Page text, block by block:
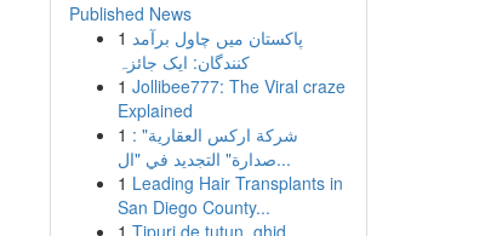
Published News
1 پاکستان میں چاول برآمد
کنندگان: ایک جائزہ
1 Jollibee777: The Viral craze
Explained
1 شركة اركس العقارية" :
صدارة" التجديد في "ال...
1 Leading Hair Transplants in
San Diego County...
1 Tipuri de tutun, ghid